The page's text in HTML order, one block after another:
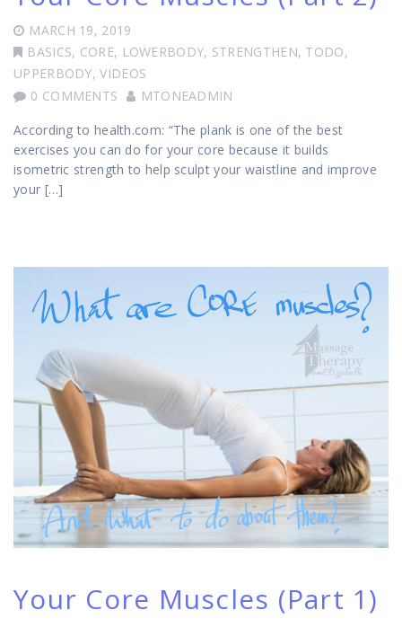
MARCH 19, 2019
BASICS, CORE, LOWERBODY, STRENGTHEN, TODO,
UPPERBODY,VIDEOS
0 COMMENTS
MTONEADMIN
According to health.com: “The plank is one of the best
exercises you can do for your core because it builds
isometric strength to help sculpt your waistline and improve
your […]
Your Core Muscles (Part 1)